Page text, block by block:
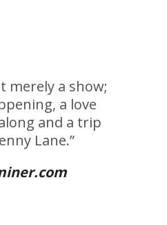
merely a show;
a love
and a trip
Lane.”